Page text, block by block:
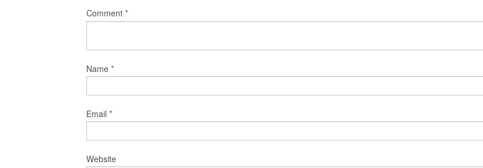
Comment *
Name *
Email *
Website